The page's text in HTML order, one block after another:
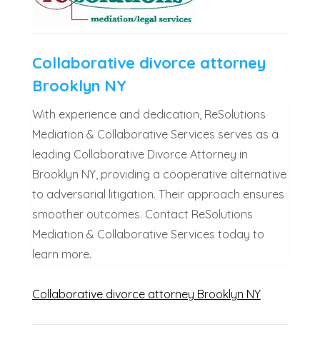
Collaborative divorce attorney
Brooklyn NY
With experience and dedication, ReSolutions
Mediation & Collaborative Services serves as a
leading Collaborative Divorce Attorney in
Brooklyn NY, providing a cooperative alternative
to adversarial litigation. Their approach ensures
smoother outcomes. Contact ReSolutions
Mediation & Collaborative Services today to
learn more.
Collaborative divorce attorney Brooklyn NY